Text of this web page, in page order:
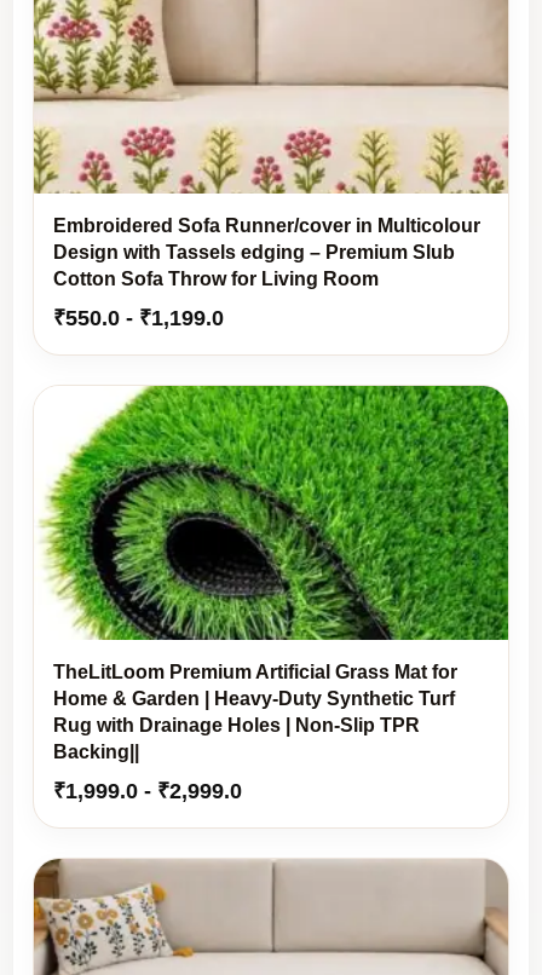
Embroidered Sofa Runner/cover in Multicolour
Design with Tassels edging – Premium Slub
Cotton Sofa Throw for Living Room
₹550.0 - ₹1,199.0
TheLitLoom Premium Artificial Grass Mat for
Home & Garden | Heavy-Duty Synthetic Turf
Rug with Drainage Holes | Non-Slip TPR
Backing||
₹1,999.0 - ₹2,999.0